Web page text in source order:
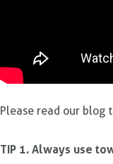
Please read our blog
TIP 1. Always use